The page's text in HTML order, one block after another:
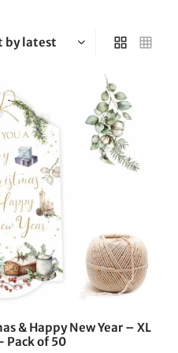
& Happy New Year – XL
Pack of 50